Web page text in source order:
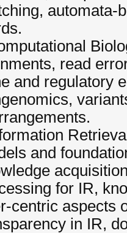
automata-
read
and regulatory
and
for IR,
centric aspects
in IR,